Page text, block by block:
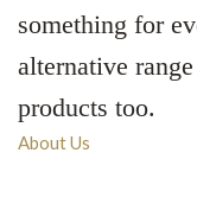
something for
alternative
products too.
About Us